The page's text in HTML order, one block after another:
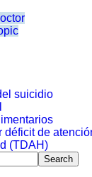
suicidio
déficit de
(TDAH)